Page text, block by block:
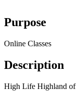
Purpose
Online Classes
Description
High Life Highland